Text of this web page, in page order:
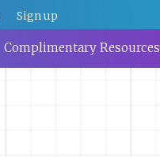
Sign up
Complimentary Resources